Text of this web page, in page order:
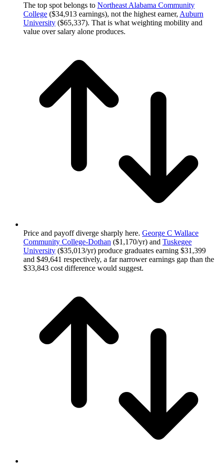
The top spot belongs to Northeast Alabama Community
College ($34,913 earnings), not the highest earner, Auburn
University ($65,337). That is what weighting mobility and
value over salary alone produces.
Price and payoff diverge sharply here. George C Wallace
Community College-Dothan ($1,170/yr) and Tuskegee
University ($35,013/yr) produce graduates earning $31,399
and $49,641 respectively, a far narrower earnings gap than the
$33,843 cost difference would suggest.